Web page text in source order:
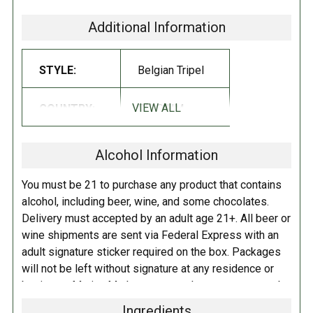
alternately delicate, dry, hoppy and clean, nicely masking the 7.5%
ABV!
SERVING SUGGESTIONS:
(mussels and fries), and full-flavored and spicy grilled foods. Pair
salads, soups or even a burger. It's also a perfect accompaniment for
your Thanksgiving turkey. Best served at 50°F.
Additional Information
STYLE: Belgian Tripel
COUNTRY: BELGIUM
VIEW ALL
Alcohol Information
You must be 21 to purchase any product that contains
alcohol, including beer, wine, and some chocolates.
Delivery must accepted by an adult age 21+. All beer or
wine shipments are sent via Federal Express with an
adult signature sticker required on the box. Packages
will not be left without signature at any residence or
business. Marina Market personnel may contact you by